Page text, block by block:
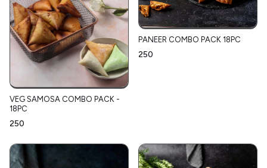
VEG SAMOSA COMBO PACK -
18PC
₹250
PANEER COMBO PACK 18PC
₹250